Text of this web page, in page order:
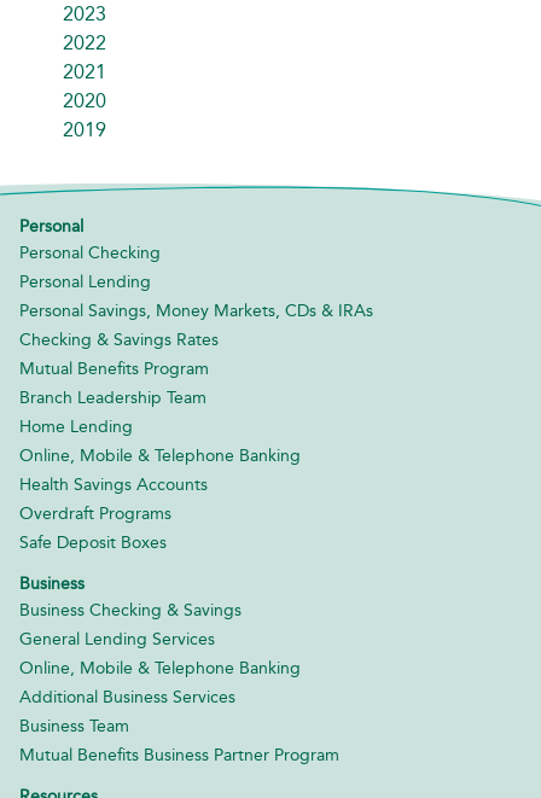
2023
2022
2021
2020
2019
Personal
Personal Checking
Personal Lending
Personal Savings, Money Markets, CDs & IRAs
Checking & Savings Rates
Mutual Benefits Program
Branch Leadership Team
Home Lending
Online, Mobile & Telephone Banking
Health Savings Accounts
Overdraft Programs
Safe Deposit Boxes
Business
Business Checking & Savings
General Lending Services
Online, Mobile & Telephone Banking
Additional Business Services
Business Team
Mutual Benefits Business Partner Program